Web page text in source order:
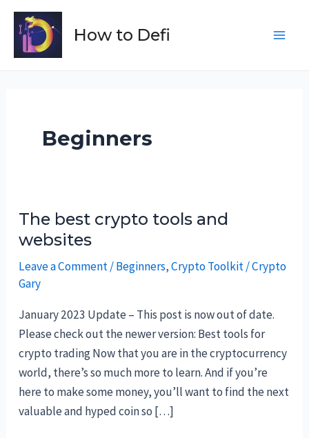
Skip
content
How to Defi
Beginners
The best crypto tools and
websites
Leave a Comment/Beginners,Crypto Toolkit/Crypto
Gary
January 2023 Update – This post is now out of date.
Please check out the newer version: Best tools for
crypto trading Now that you are in the cryptocurrency
world, there’s so much more to learn. And if you’re
here to make some money, you’ll want to find the next
valuable and hyped coin so […]